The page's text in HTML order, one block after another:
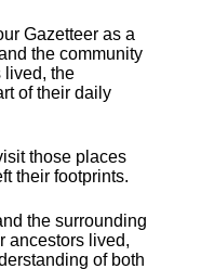
Gazetteer as a
the community
lived, the
of their daily
those places
their footprints.
the surrounding
ancestors lived,
of both